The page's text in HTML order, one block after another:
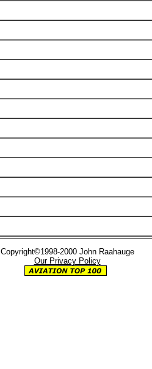
Copyright©1998-2000 John Raahauge
Our Privacy Policy